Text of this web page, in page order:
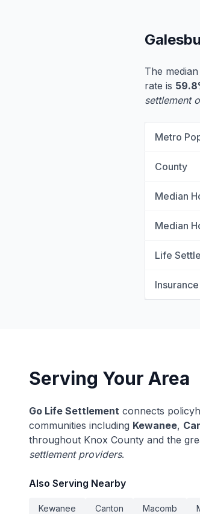
The
rate is
settlement
Metro
County
Median
Median
Life
Serving Your Area
Go Life Settlement connects
communities including Kewanee,
throughout Knox County and the
settlement providers.
Also Serving Nearby
Kewanee Canton Macomb